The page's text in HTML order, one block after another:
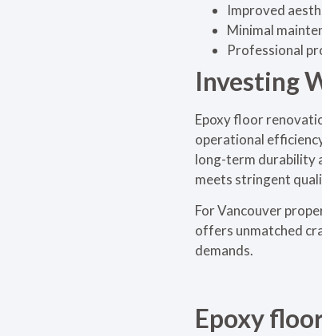
Improved
Minimal
Professional
Investing
Epoxy floor
operational
long-term durability
meets stringent
For Vancouver
offers unmatched
demands.
Epoxy